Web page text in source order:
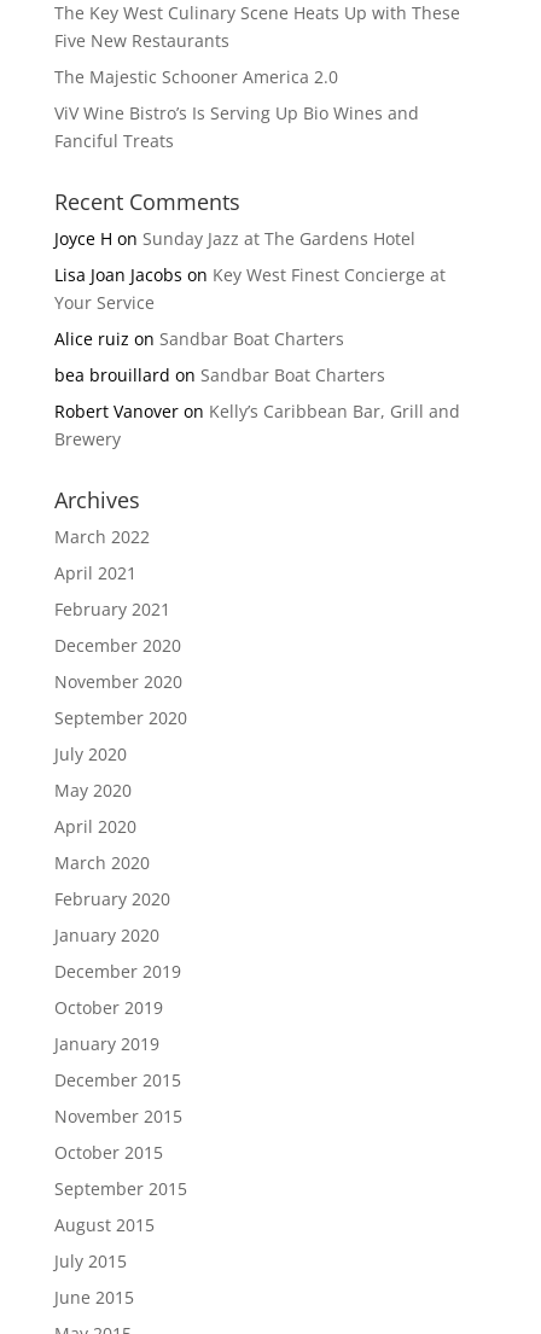
The Key West Culinary Scene Heats Up with These
Five New Restaurants
The Majestic Schooner America 2.0
ViV Wine Bistro’s Is Serving Up Bio Wines and
Fanciful Treats
Recent Comments
Joyce H on Sunday Jazz at The Gardens Hotel
Lisa Joan Jacobs on Key West Finest Concierge at
Your Service
Alice ruiz on Sandbar Boat Charters
bea brouillard on Sandbar Boat Charters
Robert Vanoveron Kelly’s Caribbean Bar, Grill and
Brewery
Archives
March 2022
April 2021
February 2021
December 2020
November 2020
September 2020
July 2020
May 2020
April 2020
March 2020
February 2020
January 2020
December 2019
October 2019
January 2019
December 2015
November 2015
October 2015
September 2015
August 2015
July 2015
June 2015